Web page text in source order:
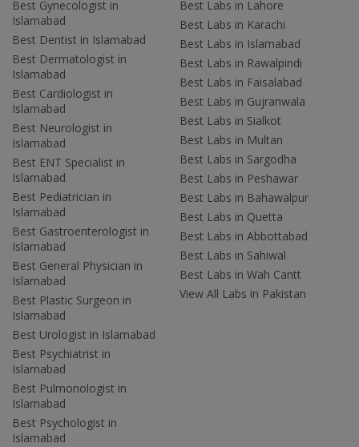
Best Gynecologist in
Islamabad
Best Dentist in Islamabad
Best Dermatologist in
Islamabad
Best Cardiologist in
Islamabad
Best Neurologist in
Islamabad
Best ENT Specialist in
Islamabad
Best Pediatrician in
Islamabad
Best Gastroenterologist in
Islamabad
Best General Physician in
Islamabad
Best Plastic Surgeon in
Islamabad
Best Urologist in Islamabad
Best Psychiatrist in
Islamabad
Best Pulmonologist in
Islamabad
Best Psychologist in
Islamabad
Best Labs in Lahore
Best Labs in Karachi
Best Labs in Islamabad
Best Labs in Rawalpindi
Best Labs in Faisalabad
Best Labs in Gujranwala
Best Labs in Sialkot
Best Labs in Multan
Best Labs in Sargodha
Best Labs in Peshawar
Best Labs in Bahawalpur
Best Labs in Quetta
Best Labs in Abbottabad
Best Labs in Sahiwal
Best Labs in Wah Cantt
View All Labs in Pakistan